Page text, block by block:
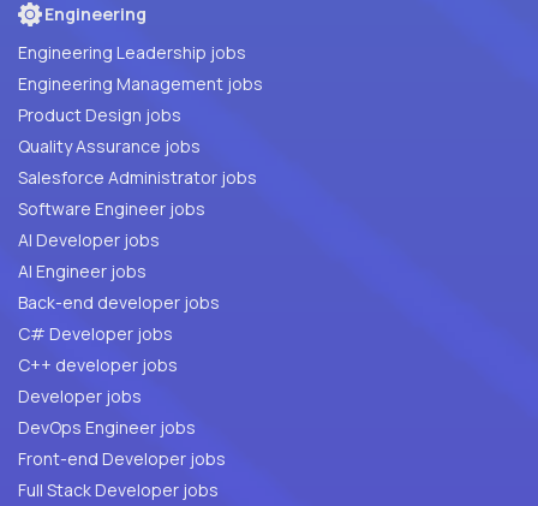
Engineering
Engineering Leadership jobs
Engineering Management jobs
Product Design jobs
Quality Assurance jobs
Salesforce Administrator jobs
Software Engineer jobs
AI Developer jobs
AI Engineer jobs
Back-end developer jobs
C# Developer jobs
C++ developer jobs
Developer jobs
DevOps Engineer jobs
Front-end Developer jobs
Full Stack Developer jobs